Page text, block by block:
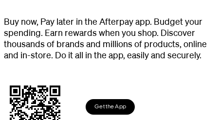
Buy now, Pay later in the Afterpay app. Budget your
spending. Earn rewards when you shop. Discover
thousands of brands and millions of products, online
and in-store. Do it all in the app, easily and securely.
Get the App